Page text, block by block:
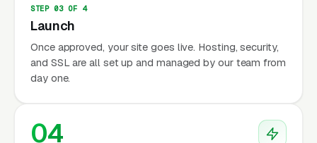
STEP 03 OF 4
Launch
Once approved, your site goes live. Hosting, security,
and SSL are all set up and managed by our team from
day one.
04